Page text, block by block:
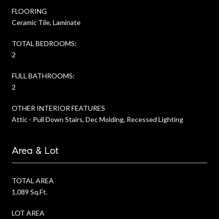
FLOORING
Ceramic Tile, Laminate
TOTAL BEDROOMS:
2
FULL BATHROOMS:
2
OTHER INTERIOR FEATURES
Attic - Pull Down Stairs, Dec Molding, Recessed Lighting
Area & Lot
TOTAL AREA
1,089 Sq.Ft.
LOT AREA